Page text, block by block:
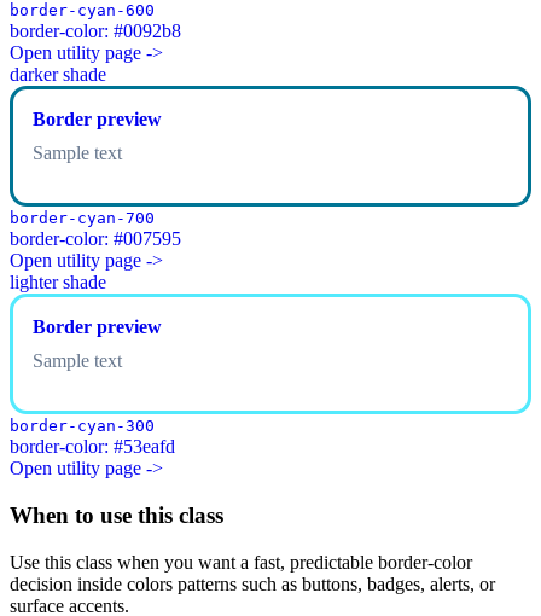
border-cyan-600
border-color: #0092b8
Open utility page ->
darker shade
Border preview
Sample text
border-cyan-700
border-color: #007595
Open utility page ->
lighter shade
Border preview
Sample text
border-cyan-300
border-color: #53eafd
Open utility page ->
When to use this class
Use this class when you want a fast, predictable border-color
decision inside colors patterns such as buttons, badges, alerts, or
surface accents.